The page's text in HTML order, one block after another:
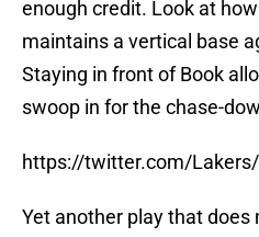
enough credit. Look at
maintains a vertical base
Staying in front of Book
swoop in for the chase-
https://twitter.com/
Yet another play that does